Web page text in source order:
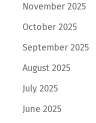
November 2025
October 2025
September 2025
August 2025
July 2025
June 2025